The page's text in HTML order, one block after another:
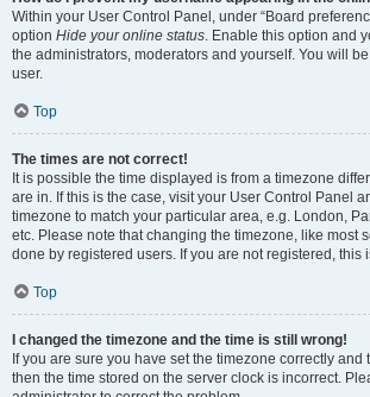
Within your User Control Panel, under “Board
option Hide your online status. Enable this option and
the administrators, moderators and yourself. You will
user.
Top
The times are not correct!
It is possible the time displayed is from a timezone
are in. If this is the case, visit your User Control Panel
timezone to match your particular area, e.g. London,
etc. Please note that changing the timezone, like most
done by registered users. If you are not registered, this
Top
I changed the timezone and the time is still wrong!
If you are sure you have set the timezone correctly and
then the time stored on the server clock is incorrect.